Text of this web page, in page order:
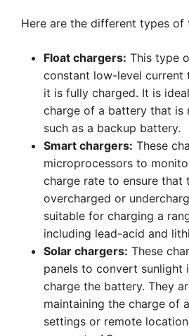
Here are the different types of
Float chargers: This type
constant low-level current
it is fully charged. It is
charge of a battery that is
such as a backup battery.
Smart chargers: These
microprocessors to
charge rate to ensure that
overcharged or
suitable for charging a
including lead-acid and
Solar chargers: These
panels to convert
charge the battery. They
maintaining the charge of
settings or remote